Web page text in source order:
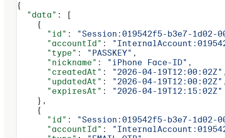
{
  "data"
: [
    {
      "id"
:
"Session:019542f5-b3e7-1d02-
      "accountId"
:
      "type"
: "PASSKEY" ,
      "nickname"
: "iPhone Face-ID" ,
      "createdAt"
: "2026-04-19T12:00:02Z"
      "updatedAt"
: "2026-04-19T12:00:02Z"
      "expiresAt"
:
"2026-04-19T12:15:02Z"
    },
    {
      "id"
:
"Session:019542f5-b3e7-1d02-
      "accountId"
: